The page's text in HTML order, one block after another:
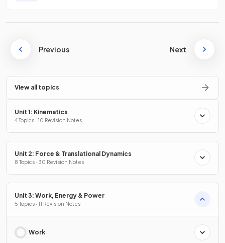
Previous Next
View all topics
Unit 1: Kinematics
4 Topics · 10 Revision Notes
Unit 2: Force & Translational Dynamics
8 Topics · 30 Revision Notes
Unit 3: Work, Energy & Power
5 Topics · 11 Revision Notes
Work